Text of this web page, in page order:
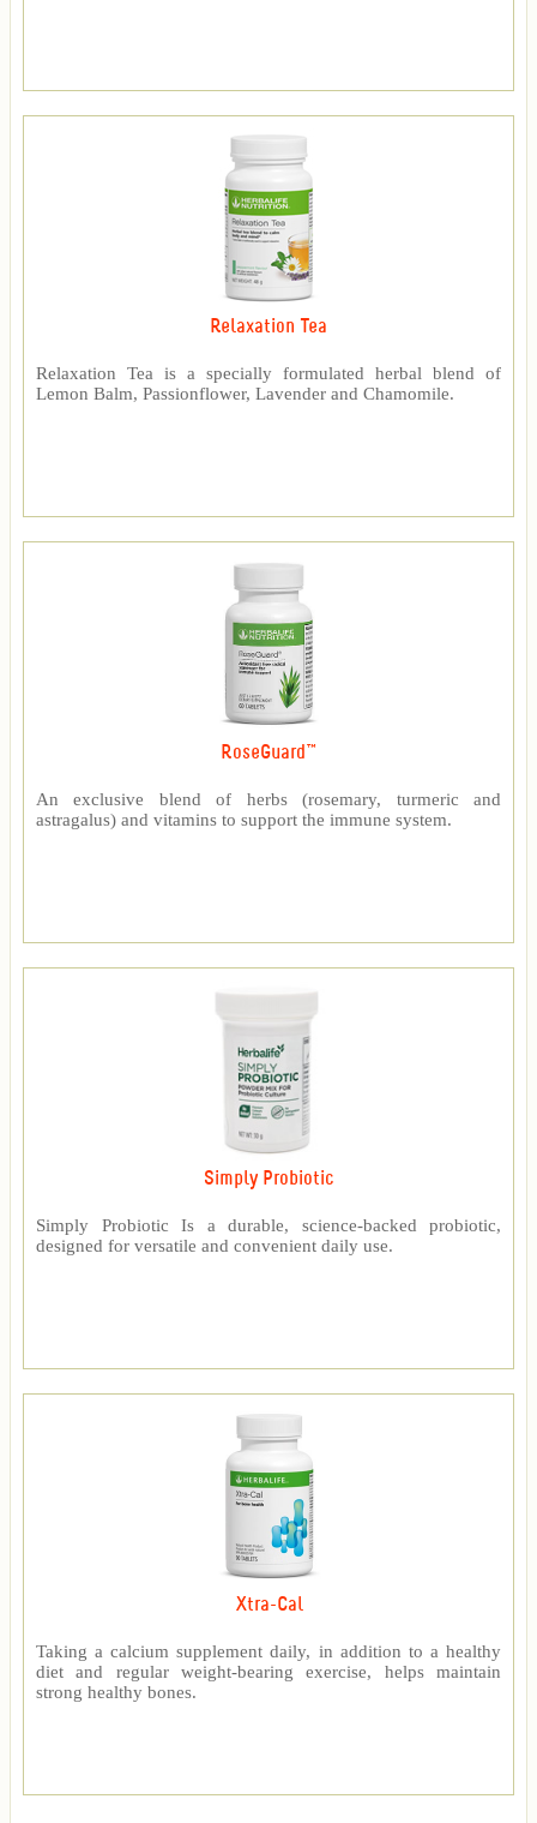
Relaxation Tea
Relaxation Tea is a specially formulated herbal blend of
Lemon Balm, Passionflower, Lavender and Chamomile.
RoseGuard™
An exclusive blend of herbs (rosemary, turmeric and
astragalus) and vitamins to support the immune system.
Simply Probiotic
Simply Probiotic Is a durable, science-backed probiotic,
designed for versatile and convenient daily use.
Xtra-Cal
Taking a calcium supplement daily, in addition to a healthy
diet and regular weight-bearing exercise, helps maintain
strong healthy bones.